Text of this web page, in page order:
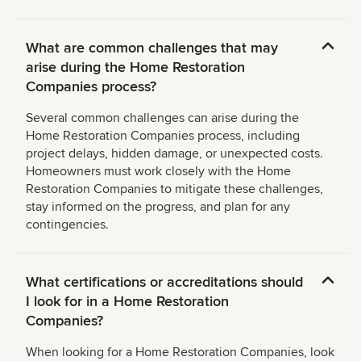
What are common challenges that may
arise during the Home Restoration
Companies process?
Several common challenges can arise during the
Home Restoration Companies process, including
project delays, hidden damage, or unexpected costs.
Homeowners must work closely with the Home
Restoration Companies to mitigate these challenges,
stay informed on the progress, and plan for any
contingencies.
What certifications or accreditations should
I look for in a Home Restoration
Companies?
When looking for a Home Restoration Companies, look